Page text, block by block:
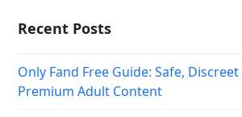
Recent Posts
Only Fand Free Guide: Safe,
Premium Adult Content